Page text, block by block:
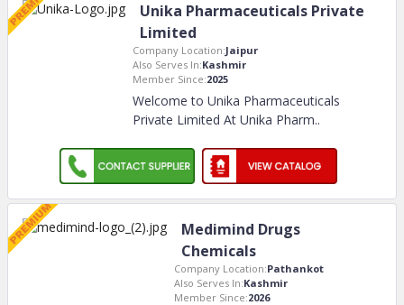
Unika Pharmaceuticals Private
Limited
Company Location:Jaipur
Also Serves In:Kashmir
Member Since:2025
Welcome to Unika Pharmaceuticals
Private Limited At Unika Pharm..
Medimind Drugs
Chemicals
Company Location:Pathankot
Also Serves In:Kashmir
Member Since:2026